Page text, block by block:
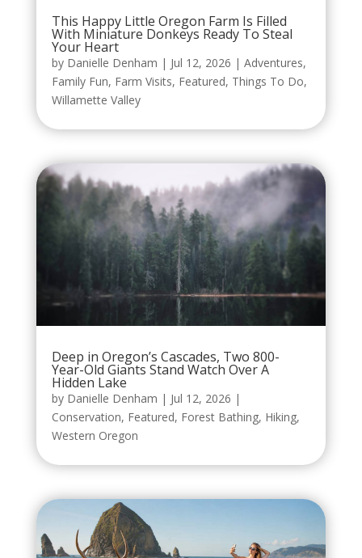
This Happy Little Oregon Farm Is Filled
With Miniature Donkeys Ready To Steal
Your Heart
by Danielle Denham | Jul 12, 2026 | Adventures,
Family Fun, Farm Visits, Featured, Things To Do,
Willamette Valley
Deep in Oregon’s Cascades, Two 800-
Year-Old Giants Stand Watch Over A
Hidden Lake
by Danielle Denham | Jul 12, 2026 |
Conservation, Featured, Forest Bathing, Hiking,
Western Oregon